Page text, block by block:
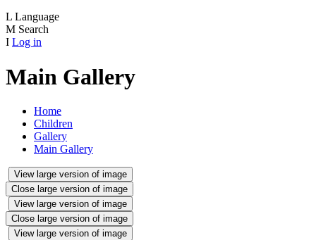
L Language
M Search
I Log in
Main Gallery
Home
Children
Gallery
Main Gallery
View large version of image
Close large version of image
View large version of image
Close large version of image
View large version of image